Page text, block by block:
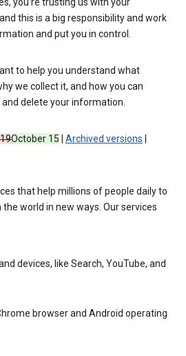
you’re trusting us with your
this is a big responsibility and work
and put you in control.
to help you understand what
we collect it, and how you can
delete your information.
October 15 Archived versions
that help millions of people daily to
world in new ways. Our services
devices, like Search, YouTube, and
browser and Android operating